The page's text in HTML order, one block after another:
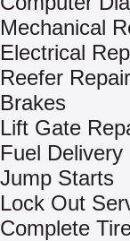
Mechanical
Electrical
Reefer
Brakes
Lift Gate
Fuel Delivery
Jump Starts
Lock Out
Complete